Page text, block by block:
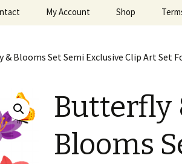
My Account Shop
Blooms Set Semi Exclusive Clip Art Set
Butterfly
Blooms